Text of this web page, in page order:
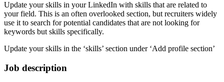
Update your skills in your LinkedIn with skills that are related to
your field. This is an often overlooked section, but recruiters widely
use it to search for potential candidates that are not looking for
keywords but skills specifically.
Update your skills in the ‘skills’ section under ‘Add profile section’
Job description